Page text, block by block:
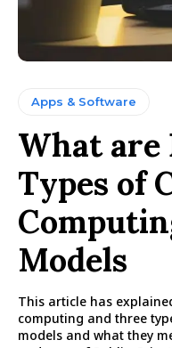
Apps & Software
What
Types of
Models
This article has
computing and three
models and what they